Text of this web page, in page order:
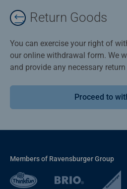
Return Goods
You can exercise your right of
our online withdrawal form. We
and provide any necessary
Proceed to
Members of Ravensburger Group